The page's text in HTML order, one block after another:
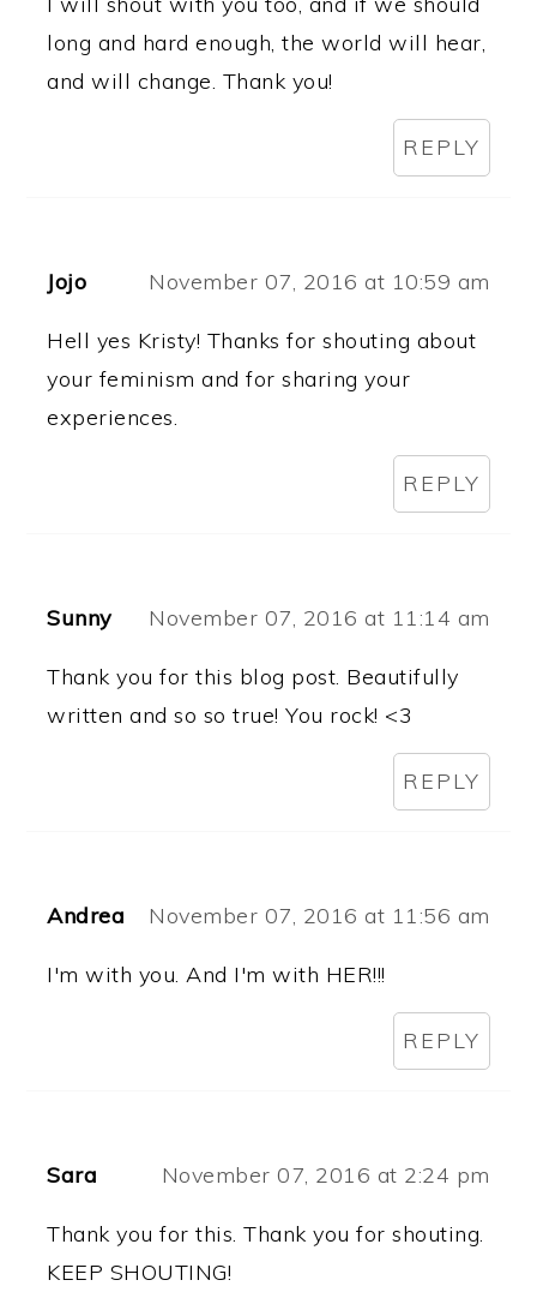
long and hard enough, the world will hear,
and will change. Thank you!
REPLY
Jojo November 07, 2016 at 10:59 am
Hell yes Kristy! Thanks for shouting about
your feminism and for sharing your
experiences.
REPLY
Sunny November 07, 2016 at 11:14 am
Thank you for this blog post. Beautifully
written and so so true! You rock! <3
REPLY
Andrea November 07, 2016 at 11:56 am
I'm with you. And I'm with HER!!!
REPLY
Sara November 07, 2016 at 2:24 pm
Thank you for this. Thank you for shouting.
KEEP SHOUTING!